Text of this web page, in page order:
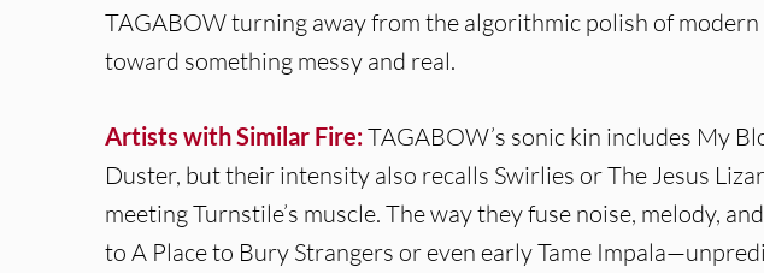
TAGABOW turning away from the algorithmic polish of
toward something messy and real.
Artists with Similar Fire:TAGABOW’s sonic kin includes My
Duster, but their intensity also recalls Swirlies or The Jesus
meeting Turnstile’s muscle. The way they fuse noise, melody,
to A Place to Bury Strangers or even early Tame